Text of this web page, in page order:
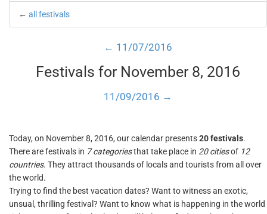
← all festivals
← 11/07/2016
Festivals for November 8, 2016
11/09/2016 →
Today, on November 8, 2016, our calendar presents20 festivals.
There are festivals in 7 categoriesthat take place in 20 citiesof 12
countries. They attract thousands of locals and tourists from all over
the world.
Trying to find the best vacation dates? Want to witness an exotic,
unsual, thrilling festival? Want to know what is happening in the world